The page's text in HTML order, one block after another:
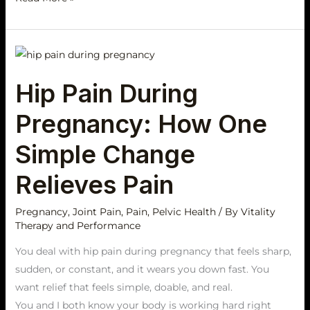
Hip Pain During
Pregnancy: How One
Simple Change
Relieves Pain
Pregnancy, Joint Pain, Pain, Pelvic Health/ By Vitality
Therapy and Performance
You deal with hip pain during pregnancy that feels sharp,
sudden, or constant, and it wears you down fast. You
want relief that feels simple, doable, and real.
You and I both know your body is working hard right
Hip
During
Pregnancy:
How
One
Simple
Change
Relieves
Pain